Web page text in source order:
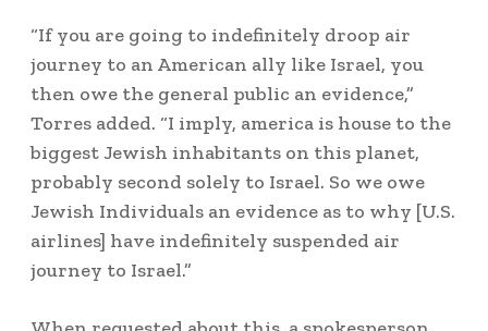
“If you are going to indefinitely droop air
journey to an American ally like Israel, you
then owe the general public an evidence,”
Torres added. “I imply, america is house to the
biggest Jewish inhabitants on this planet,
probably second solely to Israel. So we owe
Jewish Individuals an evidence as to why [U.S.
airlines] have indefinitely suspended air
journey to Israel.”